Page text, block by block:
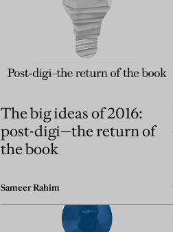
The big ideas of 2016:
post-digi—the return of
the book
Sameer Rahim